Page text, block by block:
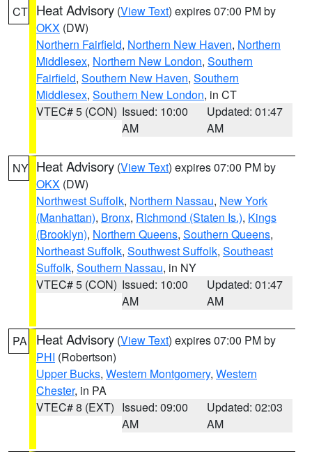
CT Heat Advisory (View Text) expires 07:00 PM by
OKX (DW)
Northern Fairfield, Northern New Haven, Northern
Middlesex, Northern New London, Southern
Fairfield, Southern New Haven, Southern
Middlesex, Southern New London, in CT
VTEC# 5 (CON) Issued: 10:00
AM
Updated: 01:47
AM
NY Heat Advisory (View Text) expires 07:00 PM by
OKX (DW)
Northwest Suffolk, Northern Nassau, New York
(Manhattan), Bronx, Richmond (Staten Is.), Kings
(Brooklyn), Northern Queens, Southern Queens,
Northeast Suffolk, Southwest Suffolk, Southeast
Suffolk, Southern Nassau, in NY
VTEC# 5 (CON) Issued: 10:00
AM
Updated: 01:47
AM
PA Heat Advisory (View Text) expires 07:00 PM by
PHI (Robertson)
Upper Bucks, Western Montgomery, Western
Chester, in PA
VTEC# 8 (EXT) Issued: 09:00
AM
Updated: 02:03
AM